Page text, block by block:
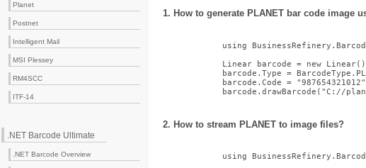
Planet
Postnet
Intelligent Mail
MSI Plessey
RM4SCC
ITF-14
.NET Barcode Ultimate
.NET Barcode Overview
1. How to generate PLANET bar code image
using
            Linear barcode =
new
barcode.Type =
            barcode.Code =
"987654321012"
            barcode.drawBarcode(
"C://
2. How to stream PLANET to image files?
using